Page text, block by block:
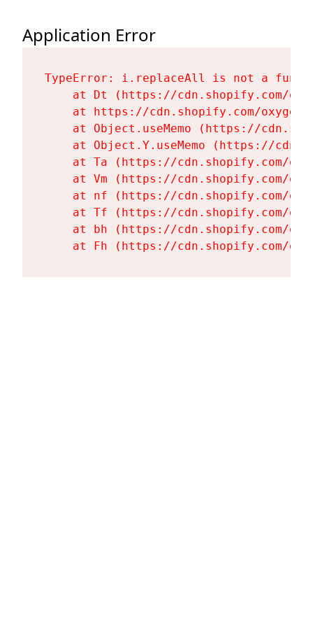
Application Error
TypeError: i.replaceAll is not a
at Dt (https://cdn.shopify.com/
at https://cdn.shopify.com/
at Object.useMemo (https://
at Object.Y.useMemo (https://
at Ta (https://cdn.shopify.com/
at Vm (https://cdn.shopify.com/
at nf (https://cdn.shopify.com/
at Tf (https://cdn.shopify.com/
at bh (https://cdn.shopify.com/
at Fh (https://cdn.shopify.com/